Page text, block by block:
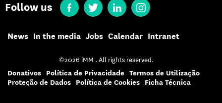
Follow us
News In the media Jobs Calendar Intranet
©2026 iMM . All rights reserved.
Donativos Política de Privacidade Termos de Utilização
Proteção de Dados
Política de Cookies Ficha Técnica